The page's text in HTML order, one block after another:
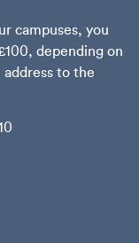
campuses, you
depending on
to the